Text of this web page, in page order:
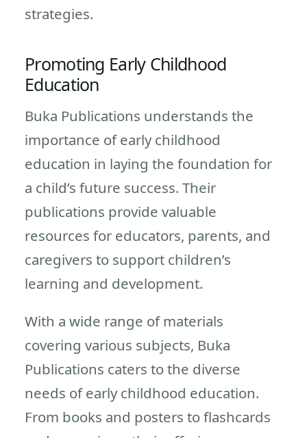
strategies.
Promoting Early Childhood
Education
Buka Publications understands the
importance of early childhood
education in laying the foundation for
a child’s future success. Their
publications provide valuable
resources for educators, parents, and
caregivers to support children’s
learning and development.
With a wide range of materials
covering various subjects, Buka
Publications caters to the diverse
needs of early childhood education.
From books and posters to flashcards